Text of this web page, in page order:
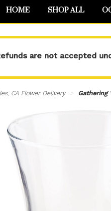
HOME SHOP ALL
are not accepted
CA Flower Delivery Gathering